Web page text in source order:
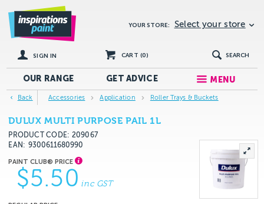
YOUR STORE: Select your store
SIGN IN CART (0) SEARCH
OUR RANGE GETADVICE MENU
Back Accessories Application Roller Trays & Buckets
DULUX MULTI PURPOSE PAIL 1L
PRODUCT CODE: 209067
EAN
9300611680990
$5.50 inc GST